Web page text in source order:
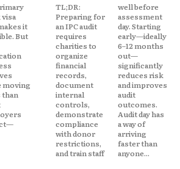
TL;DR:
Preparing for
an IPC audit
requires
charities to
organize
financial
records,
document
internal
controls,
demonstrate
compliance
with donor
restrictions,
and train staff
well before
assessment
day. Starting
early—ideally
6–12 months
out—
significantly
reduces risk
and improves
audit
outcomes.
Audit day has
a way of
arriving
faster than
anyone...